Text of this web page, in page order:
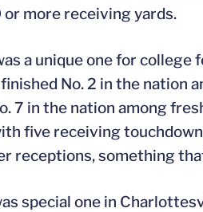
more receiving yards.
a unique one for college
No. 2 in the nation
7 in the nation among
five receiving
receptions, something
special one in